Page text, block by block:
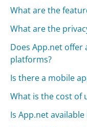
What are the
What are the
Does App.net
platforms?
Is there a mobile
What is the cost of
Is App.net